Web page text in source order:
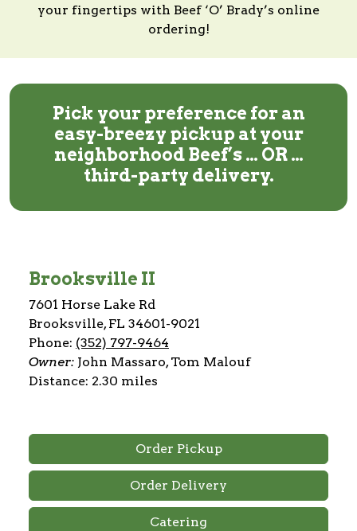
your fingertips with Beef ‘O’ Brady’s online
ordering!
Pick your preference for an
easy-breezy pickup at your
neighborhood Beef’s … OR …
third-party delivery.
Brooksville II
7601 Horse Lake Rd
Brooksville, FL 34601-9021
Phone: (352) 797-9464
Owner: John Massaro, Tom Malouf
Distance: 2.30 miles
Order Pickup
Order Delivery
Catering